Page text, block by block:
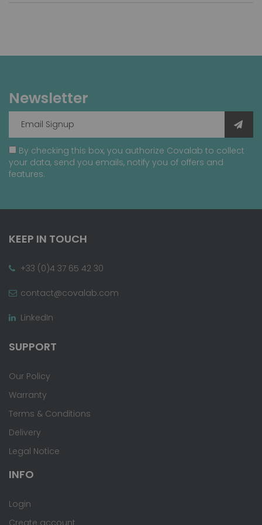
Newsletter
By checking this box, you authorize Covalab to collect
your data, send you emails, notify you of offers and
features.
KEEP IN TOUCH
+33 (0)4 37 65 42 30
contact@covalab.com
LinkedIn
SUPPORT
Our Policy
Warranty
Terms & Conditions
Delivery
Legal Notice
INFO
Login
Create account